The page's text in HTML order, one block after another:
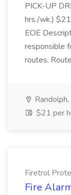
PICK-UP
hrs./wk.)
EOE
responsible
routes.
$21 per
Firetrol
Fire